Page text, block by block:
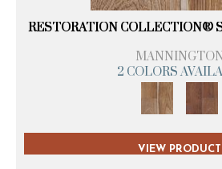
RESTORATION COLLECTION®
2 COLORS
VIEW PRODUCT